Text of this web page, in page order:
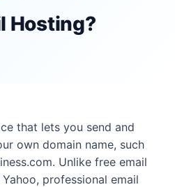
Hosting?
that lets you send and
own domain name, such
. Unlike free email
professional email